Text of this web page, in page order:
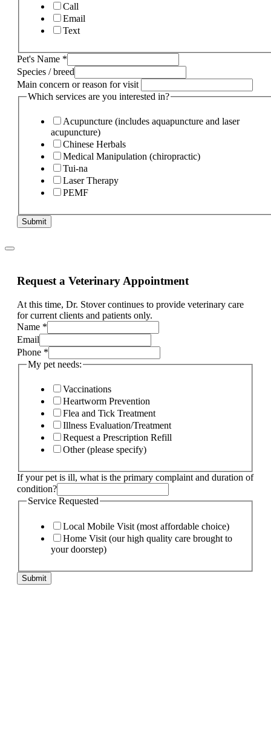
Call
Email
Text
Pet's Name *
Species / breed
Main concern or reason for visit
Which services are you interested in?
Acupuncture (includes aquapuncture and laser
acupuncture)
Chinese Herbals
Medical Manipulation (chiropractic)
Tui-na
Laser Therapy
PEMF
Submit
Request a Veterinary Appointment
At this time, Dr. Stover continues to provide veterinary care
for current clients and patients only.
other
and
If
Name *
Email
Phone *
My pet needs:
Vaccinations
Heartworm Prevention
Flea and Tick Treatment
Illness Evaluation/Treatment
Request a Prescription Refill
Other (please specify)
If your pet is ill, what is the primary complaint and duration of
condition?
Service Requested
Local Mobile Visit (most affordable choice)
Home Visit (our high quality care brought to
your doorstep)
Submit